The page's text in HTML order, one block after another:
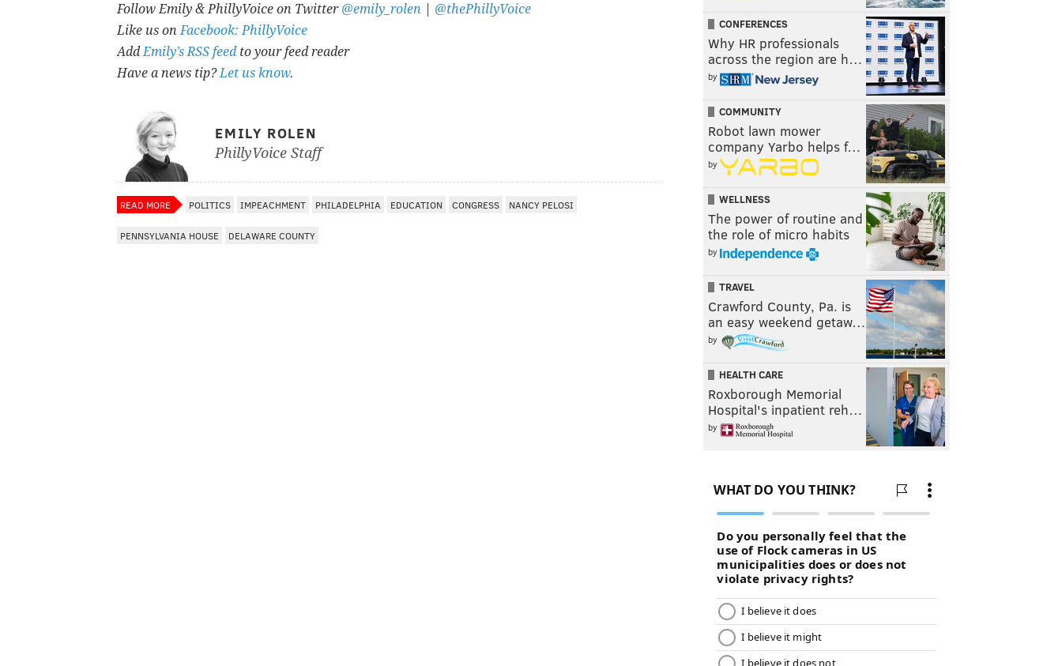
Follow Emily & PhillyVoice on Twitter @emily_rolen
@thePhillyVoice
Like us onFacebook: PhillyVoice
AddEmily’s RSS feedto your feed reader
Have a news tip?Let us know.
EMILY ROLEN
PhillyVoice Staff
READ MORE POLITICS IMPEACHMENT PHILADELPHIA EDUCATION CONGRESS NANCY PELOSI
PENNSYLVANIA HOUSE DELAWARE COUNTY
CONFERENCES
Why HR professionals
across the region are h…
by
COMMUNITY
Robot lawn mower
company Yarbo helps f…
by
WELLNESS
The power of routine and
the role of micro habits
by
TRAVEL
Crawford County, Pa. is
an easy weekend getaw…
by
HEALTH CARE
Roxborough Memorial
Hospital's inpatient reh…
by